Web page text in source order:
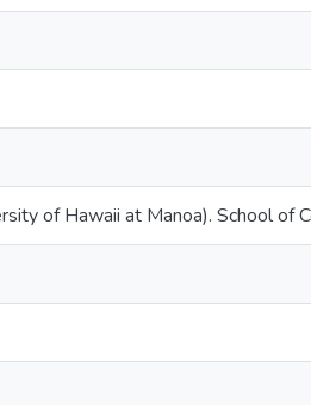
of Hawaii at Manoa). School of